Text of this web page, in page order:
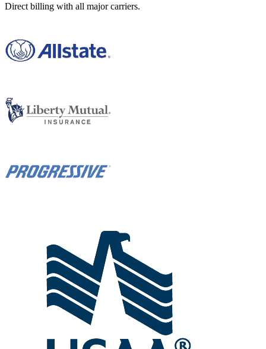
Direct billing with all major carriers.